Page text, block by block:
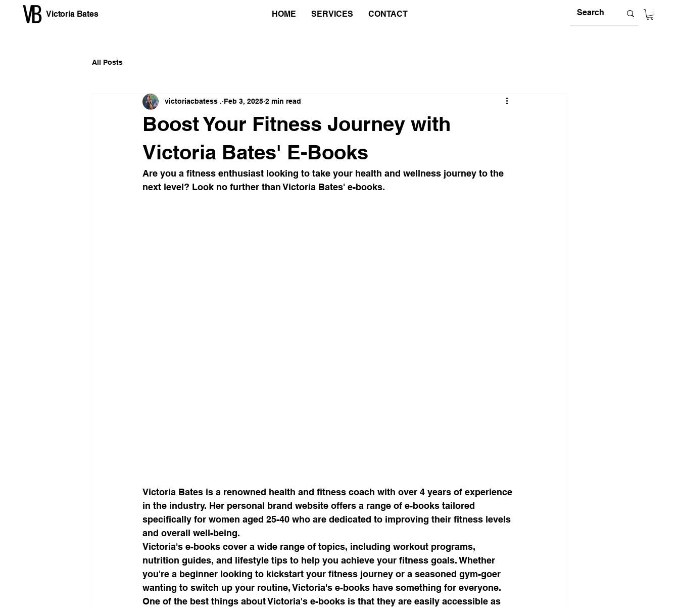
Victoria Bates HOME SERVICES CONTACT
All Posts
Boost Your Fitness Journey with
Victoria Bates' E-Books
victoriacbatess . Feb 3, 2025 2 min read
Are you a fitness enthusiast looking to take your health and wellness journey to the
next level? Look no further than Victoria Bates' e-books.
Victoria Bates is a renowned health and fitness coach with over 4 years of experience
in the industry. Her personal brand website offers a range of e-books tailored
specifically for women aged 25-40 who are dedicated to improving their fitness levels
and overall well-being.
Victoria's e-books cover a wide range of topics, including workout programs,
nutrition guides, and lifestyle tips to help you achieve your fitness goals. Whether
you're a beginner looking to kickstart your fitness journey or a seasoned gym-goer
wanting to switch up your routine, Victoria's e-books have something for everyone.
One of the best things about Victoria's e-books is that they are easily accessible as